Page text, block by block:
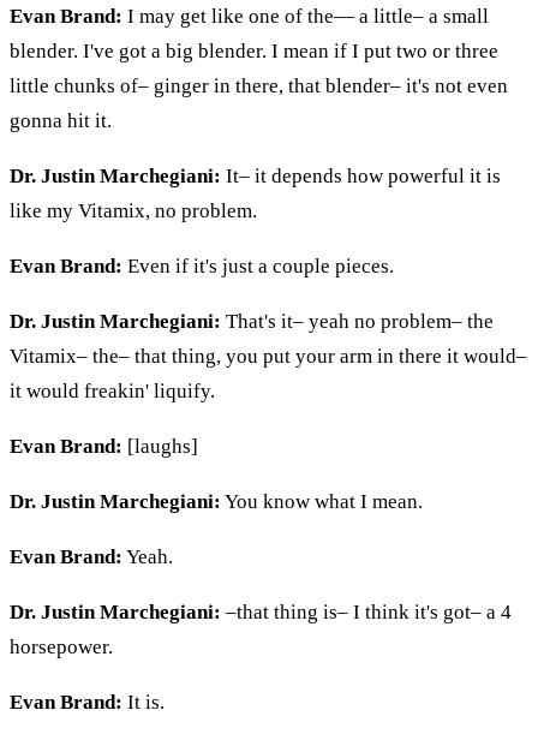
Evan Brand: I may get like one of the— a little– a small
blender. I've got a big blender. I mean if I put two or three
little chunks of– ginger in there, that blender– it's not even
gonna hit it.
Dr. Justin Marchegiani: It– it depends how powerful it is
like my Vitamix, no problem.
Evan Brand: Even if it's just a couple pieces.
Dr. Justin Marchegiani: That's it– yeah no problem– the
Vitamix– the– that thing, you put your arm in there it would–
it would freakin' liquify.
Evan Brand: [laughs]
Dr. Justin Marchegiani: You know what I mean.
Evan Brand: Yeah.
Dr. Justin Marchegiani: –that thing is– I think it's got– a 4
horsepower.
Evan Brand: It is.